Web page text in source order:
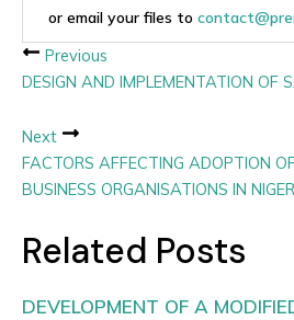
or email your files to
Previous
DESIGN AND IMPLEMENTATION OF
Next
FACTORS AFFECTING ADOPTION
BUSINESS ORGANISATIONS IN
Related Posts
DEVELOPMENT OF A